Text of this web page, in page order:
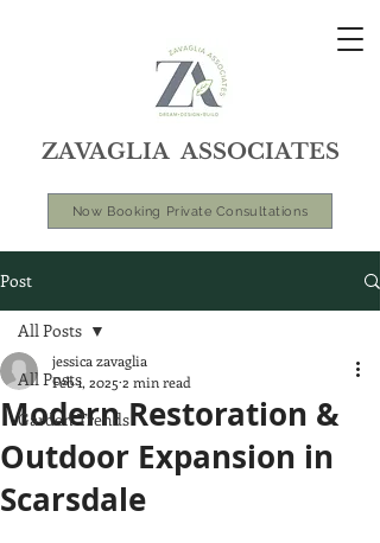
ZAVAGLIA ASSOCIATES
Now Booking Private Consultations
Post
All Posts
Garden Trends
All Posts
Modern Restoration &
Outdoor Expansion in
Scarsdale
jessica zavaglia
Feb 1, 2025 2 min read